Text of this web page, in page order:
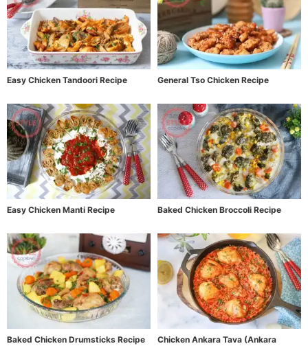
Easy Chicken Tandoori Recipe General Tso Chicken Recipe
Easy Chicken Manti Recipe Baked Chicken Broccoli Recipe
Baked Chicken Drumsticks Recipe
Chicken Ankara Tava (Ankara